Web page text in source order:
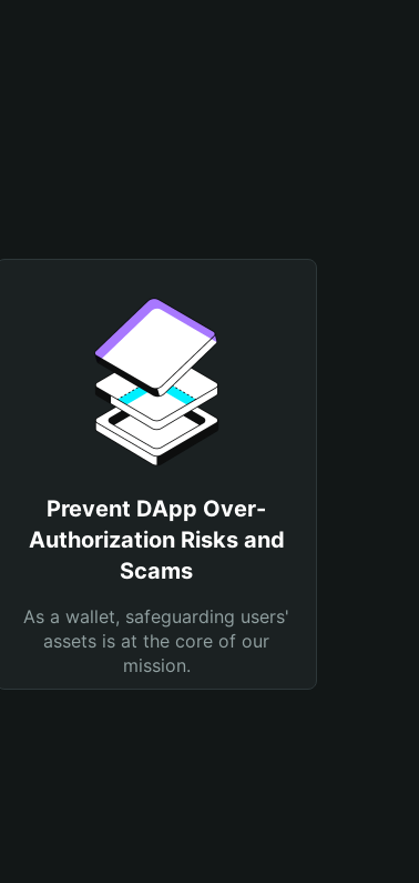
Prevent DApp Over-
Authorization Risks and
Scams
As a wallet, safeguarding users'
assets is at the core of our
mission.